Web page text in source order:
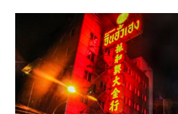
THOUGHT